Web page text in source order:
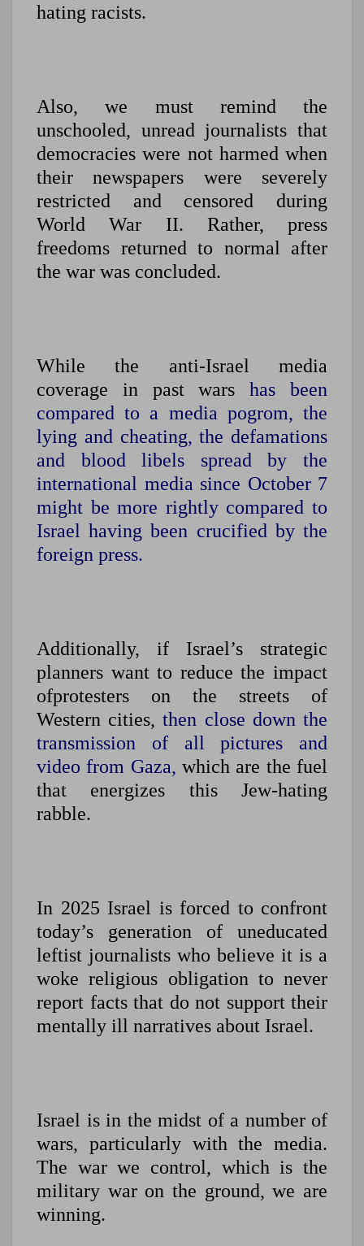
hating racists.
Also, we must remind the
unschooled, unread journalists that
democracies were not harmed when
their newspapers were severely
restricted and censored during
World War II. Rather, press
freedoms returned to normal after
the war was concluded.
While the anti-Israel media
coverage in past warshas been
compared to a media pogrom, the
lying and cheating, the defamations
and blood libels spread by the
international media since October 7
might be more rightly compared to
Israel having been crucified by the
foreign press.
Additionally, if Israel’s strategic
planners want to reduce the impact
ofprotesters on the streets of
Western cities,then close down the
transmission of all pictures and
video from Gaza, which are the fuel
that energizes this Jew-hating
rabble.
In 2025 Israel is forced to confront
today’s generation of uneducated
leftist journalists who believe it is a
woke religious obligation to never
report facts that do not support their
mentally ill narratives about Israel.
Israel is in the midst of a number of
wars, particularly with the media.
The war we control, which is the
military war on the ground, we are
winning.